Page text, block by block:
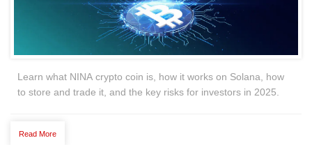
Learn what NINA crypto coin is, how it works on Solana, how
to store and trade it, and the key risks for investors in 2025.
Read More